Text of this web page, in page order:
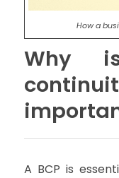
How a
Why
A BCP is